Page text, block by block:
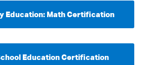
Education: Math Certification
Education Certification